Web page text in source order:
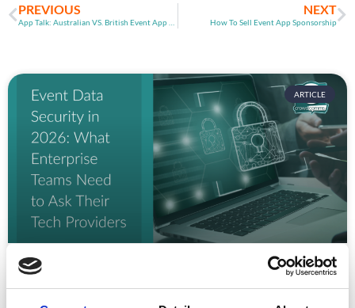
PREVIOUS NEXT
How To Sell Event App Sponsorship
ARTICLE
Event Data Security in 2026: What
Enterprise Teams Need to Ask Their Tech
Providers